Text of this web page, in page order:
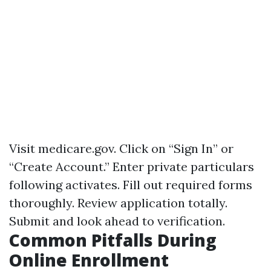
Visit medicare.gov. Click on “Sign In” or
“Create Account.” Enter private particulars
following activates. Fill out required forms
thoroughly. Review application totally.
Submit and look ahead to verification.
Common Pitfalls During
Online Enrollment